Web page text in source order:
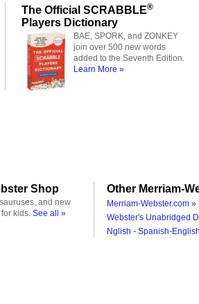
The Official SCRABBLE®
Players Dictionary
BAE, SPORK, and ZONKEY
join over 500 new words
added to the Seventh Edition.
Learn More »
Shop
and new
kids. See all »
Other Merriam-
Merriam-Webster.com »
Webster's Unabridged
Nglish - Spanish-